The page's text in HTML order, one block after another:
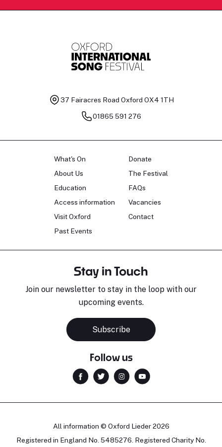
37 Fairacres Road Oxford OX4 1TH
01865 591 276
What's On
About Us
Education
Access information
Visit Oxford
Past Events
Donate
The Festival
FAQs
Vacancies
Contact
Stay in Touch
Join our newsletter to stay in the loop with our
upcoming events.
Subscribe
Follow us
All information © Oxford Lieder 2026
Registered in England No. 5485276. Registered Charity No.